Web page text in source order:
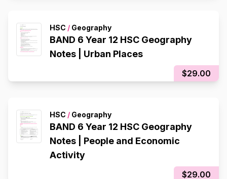
HSC / Geography
BAND 6 Year 12 HSC Geography
Notes | Urban Places
$29.00
HSC / Geography
BAND 6 Year 12 HSC Geography
Notes | People and Economic
Activity
$29.00